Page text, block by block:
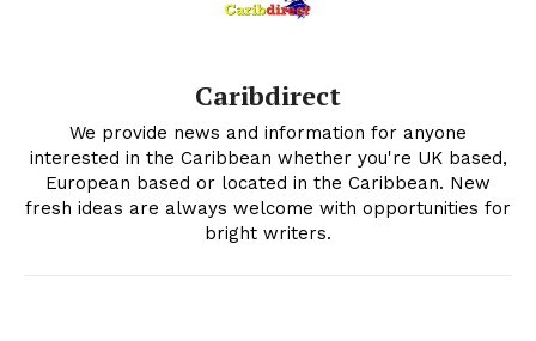
Caribdirect
We provide news and information for anyone
interested in the Caribbean whether you're UK based,
European based or located in the Caribbean. New
fresh ideas are always welcome with opportunities for
bright writers.